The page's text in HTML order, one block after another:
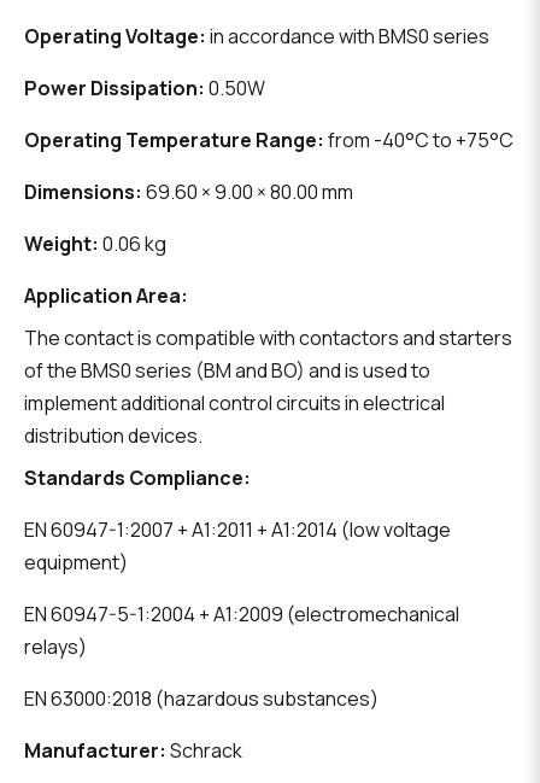
Operating Voltage: in accordance with BMS0 series
Power Dissipation: 0.50W
Operating Temperature Range: from -40°C to +75°C
Dimensions: 69.60 × 9.00 × 80.00 mm
Weight: 0.06 kg
Application Area:
The contact is compatible with contactors and starters
of the BMS0 series (BM and BO) and is used to
implement additional control circuits in electrical
distribution devices.
Standards Compliance:
EN 60947-1:2007 + A1:2011 + A1:2014 (low voltage
equipment)
EN 60947-5-1:2004 + A1:2009 (electromechanical
relays)
EN 63000:2018 (hazardous substances)
Manufacturer: Schrack